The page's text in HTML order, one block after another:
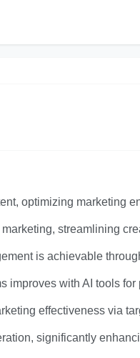
optimizing marketing
streamlining
is achievable
improves with AI tools for
effectiveness via
significantly